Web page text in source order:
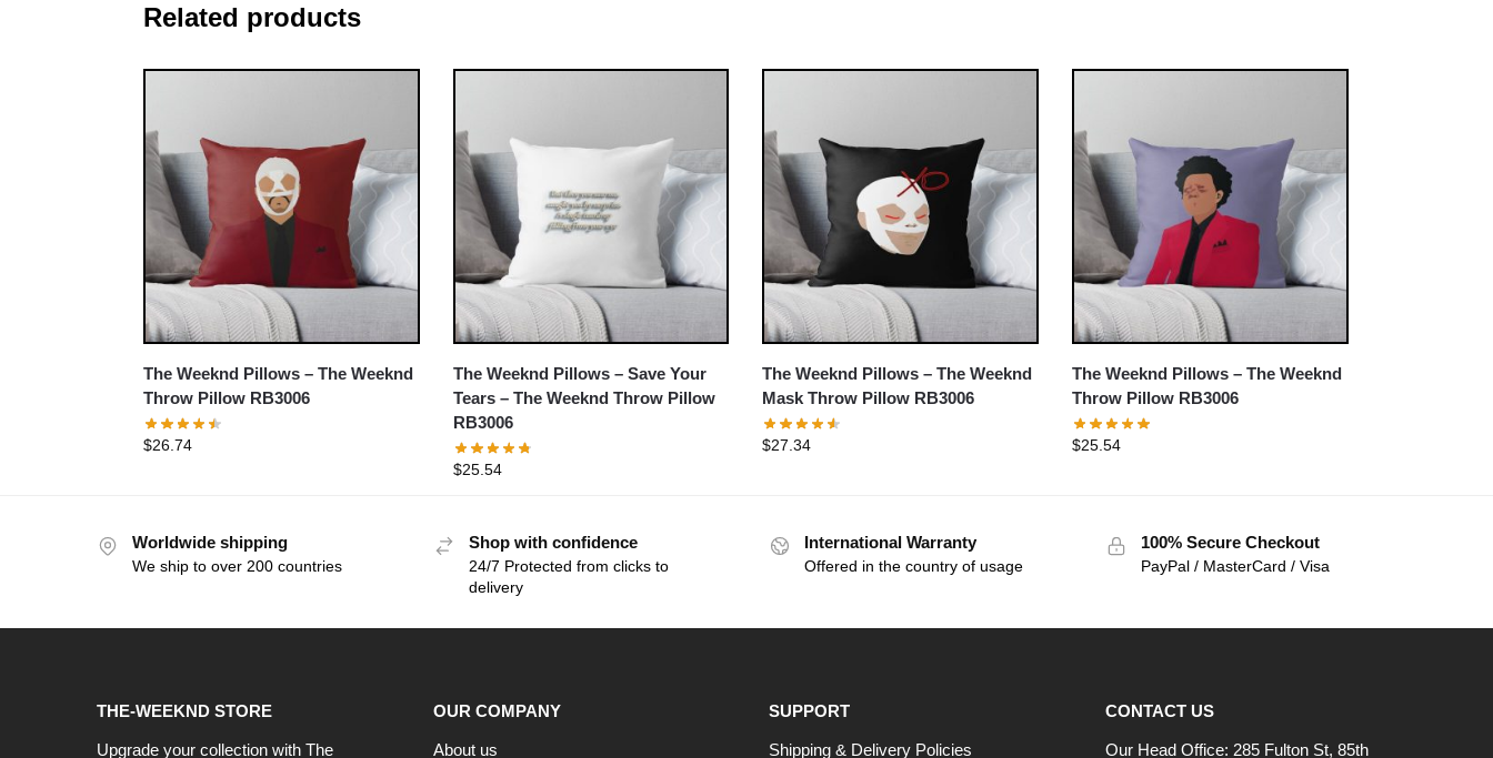
Related products
The Weeknd Pillows – The Weeknd
Throw Pillow RB3006
$26.74
The Weeknd Pillows – Save Your
Tears – The Weeknd Throw Pillow
RB3006
$25.54
The Weeknd Pillows – The Weeknd
Mask Throw Pillow RB3006
$27.34
The Weeknd Pillows – The Weeknd
Throw Pillow RB3006
$25.54
Worldwide shipping
We ship to over 200 countries
Shop with confidence
24/7 Protected from clicks to
delivery
International Warranty
Offered in the country of usage
100% Secure Checkout
PayPal / MasterCard / Visa
THE-WEEKND STORE
Upgrade your collection with The
OUR COMPANY
About us
SUPPORT
Shipping & Delivery Policies
CONTACT US
Our Head Office: 285 Fulton St, 85th